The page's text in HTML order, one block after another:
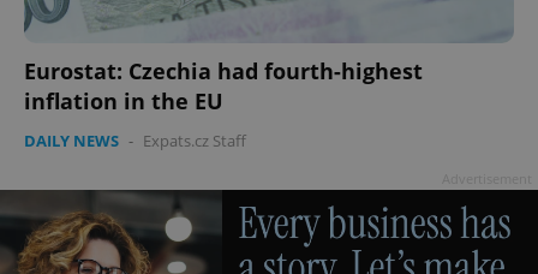
Eurostat: Czechia had fourth-highest
inflation in the EU
DAILY NEWS - Expats.cz Staff